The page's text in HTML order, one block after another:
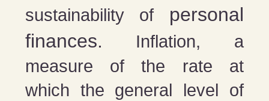
sustainability of personal
finances. Inflation, a
measure of the rate at
which the general level of